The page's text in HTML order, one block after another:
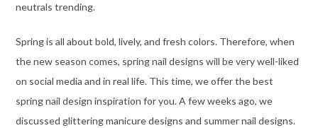
neutrals trending.
Spring is all about bold, lively, and fresh colors. Therefore, when
the new season comes, spring nail designs will be very well-liked
on social media and in real life. This time, we offer the best
spring nail design inspiration for you. A few weeks ago, we
discussed glittering manicure designs and summer nail designs.